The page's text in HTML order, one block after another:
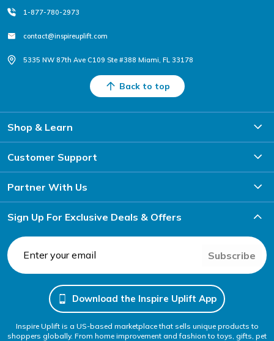
1-877-780-2973
contact@inspireuplift.com
5335 NW 87th Ave C109 Ste #388 Miami, FL 33178
Back to top
Shop & Learn
Customer Support
Partner With Us
Sign Up For Exclusive Deals & Offers
Subscribe
Download the Inspire Uplift App
Inspire Uplift is a US-based marketplace that sells unique products to
shoppers globally. From home improvement and fashion to toys, gifts, pet